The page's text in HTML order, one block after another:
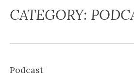
CATEGORY:
Podcast